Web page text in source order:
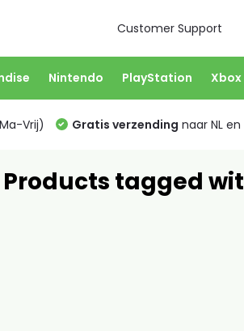
Customer Support
Nintendo PlayStation Xbox
Vrij) Gratis verzending naar NL
Products tagged